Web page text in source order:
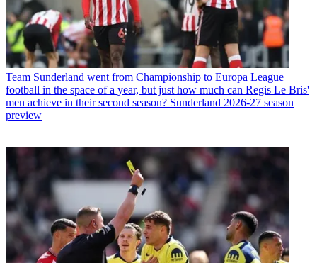
Team Sunderland went from Championship to Europa League
football in the space of a year, but just how much can Regis Le Bris'
men achieve in their second season? Sunderland 2026-27 season
preview